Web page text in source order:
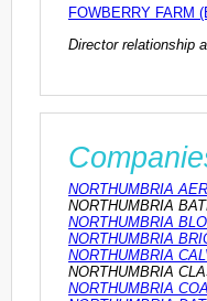
FOWBERRY FARM
Director relationship
NORTHUMBRIA
NORTHUMBRIA
NORTHUMBRIA
NORTHUMBRIA
NORTHUMBRIA
NORTHUMBRIA
NORTHUMBRIA